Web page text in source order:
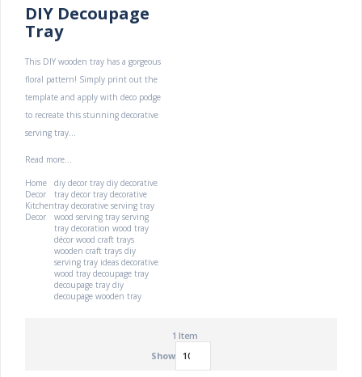
DIY Decoupage
Tray
This DIY wooden tray has a gorgeous
floral pattern! Simply print out the
template and apply with deco podge
to recreate this stunning decorative
serving tray...
Read more...
Home
Decor
Kitchen
Decor
diy decor tray diy decorative
tray decor tray decorative
tray decorative serving tray
wood serving tray serving
tray decoration wood tray
décor wood craft trays
wooden craft trays diy
serving tray ideas decorative
wood tray decoupage tray
decoupage tray diy
decoupage wooden tray
1 Item
Show